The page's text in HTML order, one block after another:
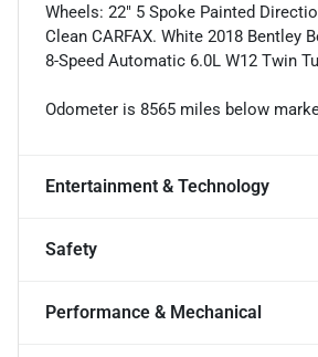
Wheels: 22" 5 Spoke Painted
Clean CARFAX. White 2018 Bentley
8-Speed Automatic 6.0L W12 Twin
Odometer is 8565 miles below
Entertainment & Technology
Safety
Performance & Mechanical